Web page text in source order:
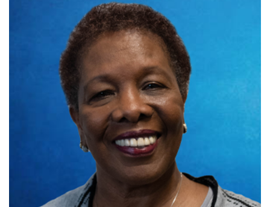
Biography